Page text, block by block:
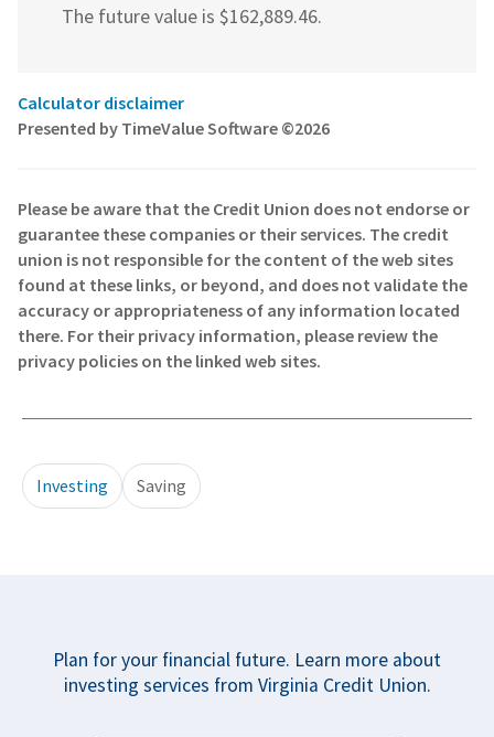
The future value is $162,889.46.
Calculator disclaimer
Presented by TimeValue Software ©2026
Please be aware that the Credit Union does not endorse or
guarantee these companies or their services. The credit
union is not responsible for the content of the web sites
found at these links, or beyond, and does not validate the
accuracy or appropriateness of any information located
there. For their privacy information, please review the
privacy policies on the linked web sites.
Investing Saving
Plan for your financial future. Learn more about
investing services from Virginia Credit Union.